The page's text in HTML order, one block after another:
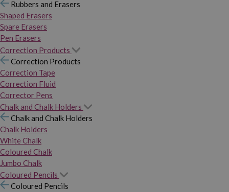
Rubbers and Erasers
Shaped Erasers
Spare Erasers
Pen Erasers
Correction Products
Correction Products
Correction Tape
Correction Fluid
Corrector Pens
Chalk and Chalk Holders
Chalk and Chalk Holders
Chalk Holders
White Chalk
Coloured Chalk
Jumbo Chalk
Coloured Pencils
Coloured Pencils